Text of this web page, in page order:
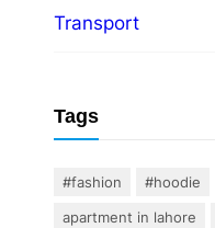
Transport
Tags
#fashion #hoodie
apartment in lahore